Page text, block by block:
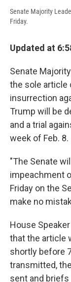
Senate Majority
Friday.
Updated at
Senate
the sole
insurrection
Trump will be
and a trial
week of Feb. 8.
"The Senate
impeachment
Friday on the
make no
House
that the article
shortly before
transmitted,
sent and